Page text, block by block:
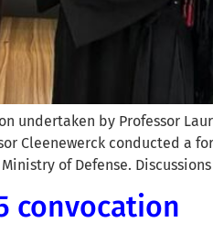
undertaken by Professor
Cleenewerck conducted a
of Defense.
convocation